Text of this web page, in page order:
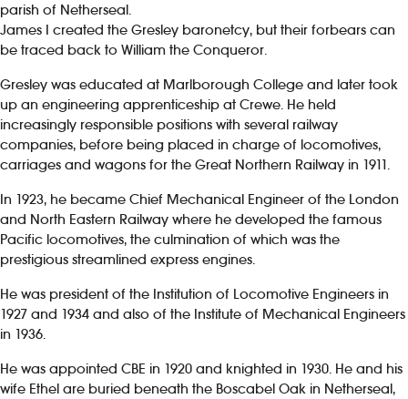
parish of Netherseal.
James I created the Gresley baronetcy, but their forbears can
be traced back to William the Conqueror.
Gresley was educated at Marlborough College and later took
up an engineering apprenticeship at Crewe. He held
increasingly responsible positions with several railway
companies, before being placed in charge of locomotives,
carriages and wagons for the Great Northern Railway in 1911.
In 1923, he became Chief Mechanical Engineer of the London
and North Eastern Railway where he developed the famous
Pacific locomotives, the culmination of which was the
prestigious streamlined express engines.
He was president of the Institution of Locomotive Engineers in
1927 and 1934 and also of the Institute of Mechanical Engineers
in 1936.
He was appointed CBE in 1920 and knighted in 1930. He and his
wife Ethel are buried beneath the Boscabel Oak in Netherseal,